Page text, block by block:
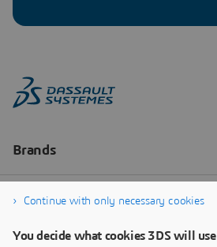
Continue with only necessary cookies
You decide what cookies 3DS will use